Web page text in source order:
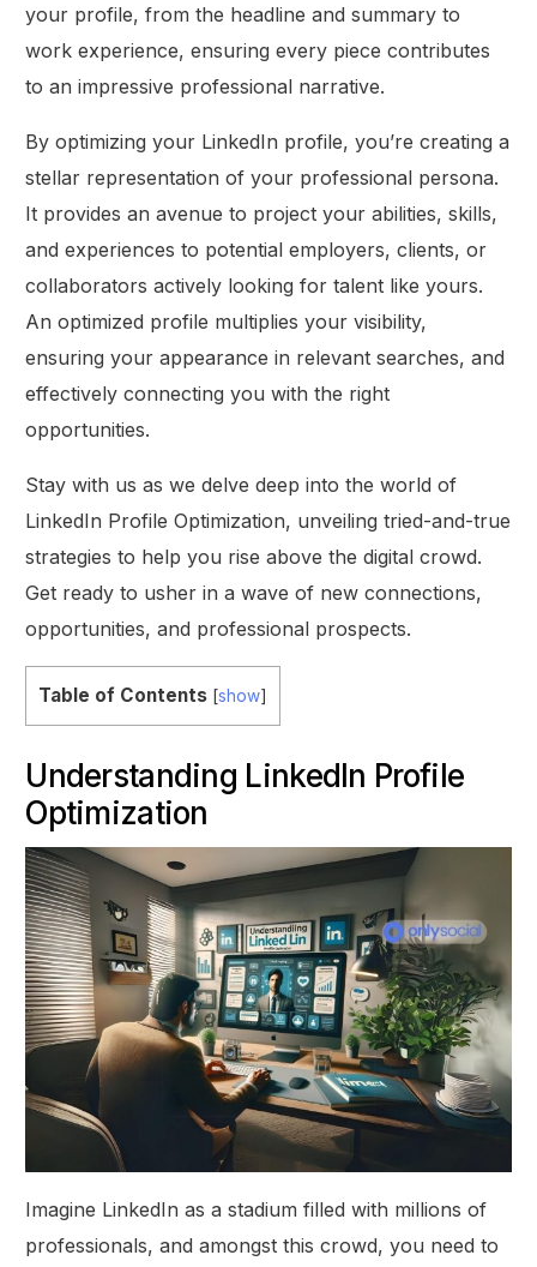
your profile, from the headline and summary to
work experience, ensuring every piece contributes
to an impressive professional narrative.
By optimizing your LinkedIn profile, you’re creating a
stellar representation of your professional persona.
It provides an avenue to project your abilities, skills,
and experiences to potential employers, clients, or
collaborators actively looking for talent like yours.
An optimized profile multiplies your visibility,
ensuring your appearance in relevant searches, and
effectively connecting you with the right
opportunities.
Stay with us as we delve deep into the world of
LinkedIn Profile Optimization, unveiling tried-and-true
strategies to help you rise above the digital crowd.
Get ready to usher in a wave of new connections,
opportunities, and professional prospects.
Table of Contents [show]
Understanding LinkedIn Profile
Optimization
Imagine LinkedIn as a stadium filled with millions of
professionals, and amongst this crowd, you need to